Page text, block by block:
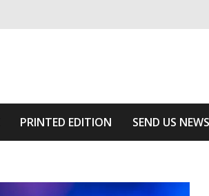
PRINTED EDITION SEND US NEWS